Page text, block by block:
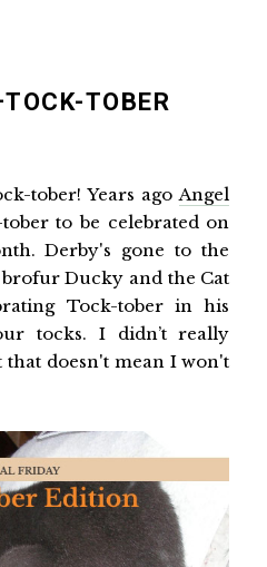
TOBER
tober! Years agoAngel
to be celebrated on
Derby's gone to the
Ducky and the Cat
Tock-tober in his
tocks. I didn’t really
doesn't mean I won't